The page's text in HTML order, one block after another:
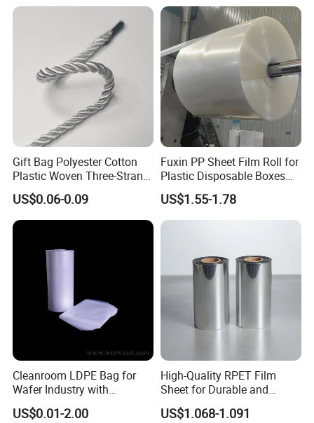
Gift Bag Polyester Cotton
Plastic Woven Three-Strand
Rope Handle Soft Paper
Bags Ropes
US$0.06-0.09
Fuxin PP Sheet Film Roll for
Plastic Disposable Boxes
Needs
US$1.55-1.78
Cleanroom LDPE Bag for
Wafer Industry with
Cleanliness Class 100
US$0.01-2.00
High-Quality RPET Film
Sheet for Durable and
Flexible Packaging Needs
US$1.068-1.091